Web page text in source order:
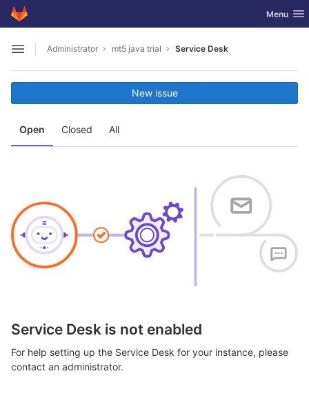
Skip to content
GitLab Toggle
Menu
Open sidebar
Administrator mt5 java trial Service Desk
Open Closed All
New issue
Service Desk is not enabled
For help setting up the Service Desk for your instance, please
contact an administrator.